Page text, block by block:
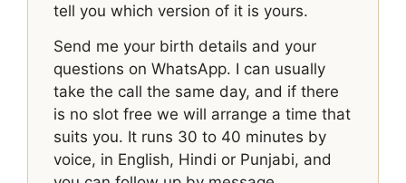
tell you which version of it is yours.
Send me your birth details and your
questions on WhatsApp. I can usually
take the call the same day, and if there
is no slot free we will arrange a time that
suits you. It runs 30 to 40 minutes by
voice, in English, Hindi or Punjabi, and